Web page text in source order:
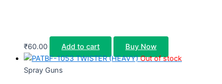
₹60.00 Add to cart
Buy Now
Out of stock
Spray Guns